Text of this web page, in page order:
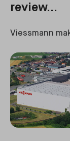
review...
Viessmann